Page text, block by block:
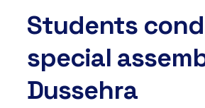
Students
special
Dussehra